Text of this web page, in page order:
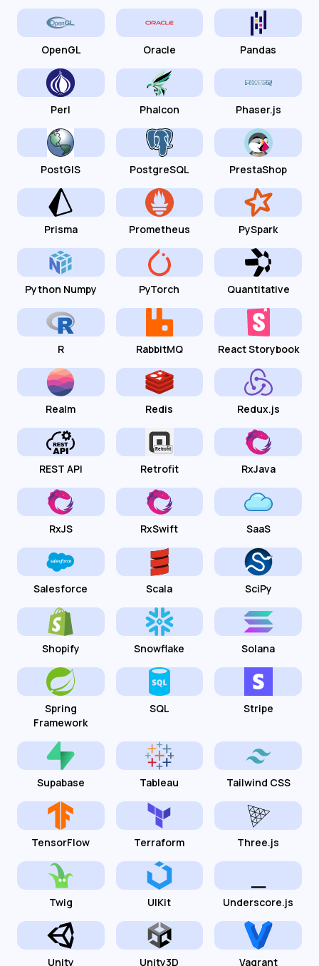
OpenGL Oracle Pandas
Perl Phalcon Phaser.js
PostGIS PostgreSQL PrestaShop
Prisma Prometheus PySpark
Python Numpy PyTorch Quantitative
R RabbitMQ React Storybook
Realm Redis Redux.js
REST API Retrofit RxJava
RxJS RxSwift SaaS
Salesforce Scala SciPy
Shopify Snowflake Solana
Spring
Framework
SQL Stripe
Supabase Tableau Tailwind CSS
TensorFlow Terraform Three.js
Twig UIKit Underscore.js
Unity Unity3D Vagrant